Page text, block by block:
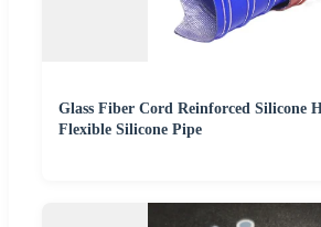
Glass Fiber Cord Reinforced Silicone
Flexible Silicone Pipe